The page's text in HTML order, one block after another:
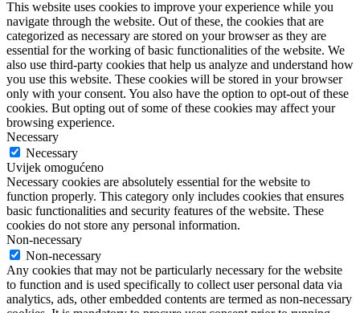
This website uses cookies to improve your experience while you
navigate through the website. Out of these, the cookies that are
categorized as necessary are stored on your browser as they are
essential for the working of basic functionalities of the website. We
also use third-party cookies that help us analyze and understand how
you use this website. These cookies will be stored in your browser
only with your consent. You also have the option to opt-out of these
cookies. But opting out of some of these cookies may affect your
browsing experience.
Necessary
Necessary
Uvijek omogućeno
Necessary cookies are absolutely essential for the website to
function properly. This category only includes cookies that ensures
basic functionalities and security features of the website. These
cookies do not store any personal information.
Non-necessary
Non-necessary
Any cookies that may not be particularly necessary for the website
to function and is used specifically to collect user personal data via
analytics, ads, other embedded contents are termed as non-necessary